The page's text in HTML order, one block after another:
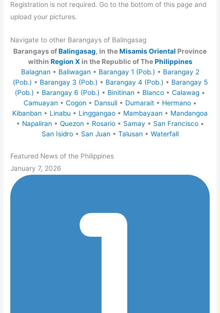
Registration is not required. Go to the bottom of this page and
upload your pictures.
Navigate to other Barangays of Balingasag
Barangays ofBalingasag, in theMisamis Oriental Province
within Region X in the Republic of ThePhilippines
Balagnan • Baliwagan • Barangay 1 (Pob.) • Barangay 2
(Pob.) • Barangay 3 (Pob.) • Barangay 4 (Pob.) • Barangay 5
(Pob.) • Barangay 6 (Pob.) • Binitinan • Blanco • Calawag •
Camuayan • Cogon • Dansuli• Dumarait• Hermano•
Kibanban • Linabu • Linggangao • Mambayaan • Mandangoa
• Napaliran • Quezon • Rosario• Samay • San Francisco•
San Isidro• San Juan • Talusan • Waterfall
Featured News of the Philippines
January 7, 2026